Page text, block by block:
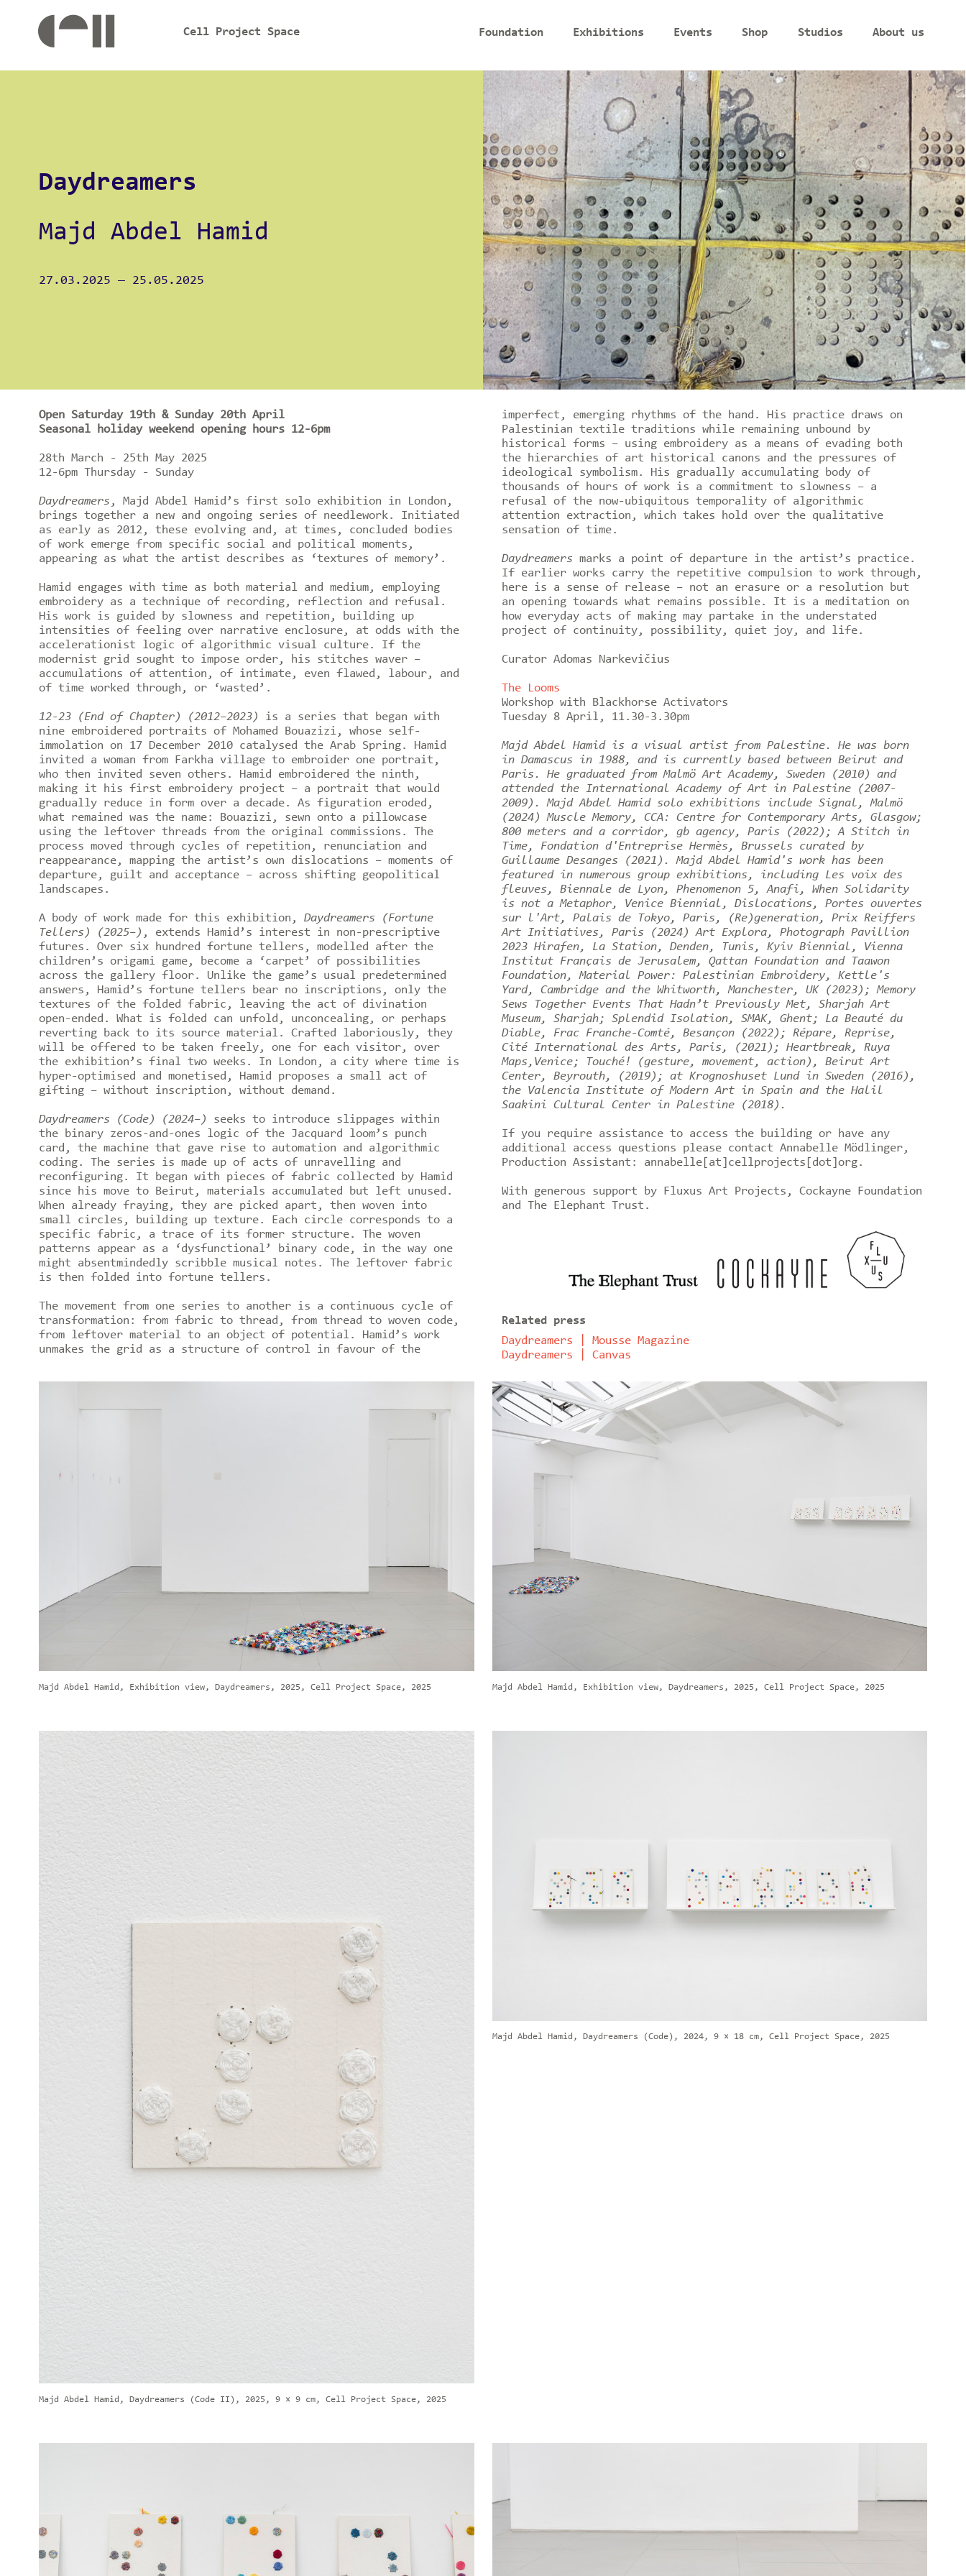
Cell Project Space Foundation Exhibitions Events Shop Studios About us
Daydreamers
Majd Abdel Hamid
27.03.2025 — 25.05.2025
Open Saturday 19th & Sunday 20th April
Seasonal holiday weekend opening hours 12-6pm
28th March - 25th May 2025
12-6pm Thursday - Sunday
Daydreamers , Majd Abdel Hamid’s first solo exhibition in London,
brings together a new and ongoing series of needlework. Initiated
as early as 2012, these evolving and, at times, concluded bodies
of work emerge from specific social and political moments,
appearing as what the artist describes as ‘textures of memory’.
Hamid engages with time as both material and medium, employing
embroidery as a technique of recording, reflection and refusal.
His work is guided by slowness and repetition, building up
intensities of feeling over narrative enclosure, at odds with the
accelerationist logic of algorithmic visual culture. If the
modernist grid sought to impose order, his stitches waver –
accumulations of attention, of intimate, even flawed, labour, and
of time worked through, or ‘wasted’.
12-23 (End of Chapter) (2012–2023)
is a series that began with
nine embroidered portraits of Mohamed Bouazizi, whose self-
immolation on 17 December 2010 catalysed the Arab Spring. Hamid
invited a woman from Farkha village to embroider one portrait,
who then invited seven others. Hamid embroidered the ninth,
making it his first embroidery project – a portrait that would
gradually reduce in form over a decade. As figuration eroded,
what remained was the name: Bouazizi, sewn onto a pillowcase
using the leftover threads from the original commissions. The
process moved through cycles of repetition, renunciation and
reappearance, mapping the artist’s own dislocations – moments of
departure, guilt and acceptance – across shifting geopolitical
landscapes.
A body of work made for this exhibition, Daydreamers (Fortune
Tellers) (2025–) , extends Hamid’s interest in non-prescriptive
futures. Over six hundred fortune tellers, modelled after the
children’s origami game, become a ‘carpet’ of possibilities
across the gallery floor. Unlike the game’s usual predetermined
answers, Hamid’s fortune tellers bear no inscriptions, only the
textures of the folded fabric, leaving the act of divination
open-ended. What is folded can unfold, unconcealing, or perhaps
reverting back to its source material. Crafted laboriously, they
will be offered to be taken freely, one for each visitor, over
the exhibition’s final two weeks. In London, a city where time is
hyper-optimised and monetised, Hamid proposes a small act of
gifting – without inscription, without demand.
Daydreamers (Code) (2024–)
seeks to introduce slippages within
the binary zeros-and-ones logic of the Jacquard loom’s punch
card, the machine that gave rise to automation and algorithmic
coding. The series is made up of acts of unravelling and
reconfiguring. It began with pieces of fabric collected by Hamid
since his move to Beirut, materials accumulated but left unused.
When already fraying, they are picked apart, then woven into
small circles, building up texture. Each circle corresponds to a
specific fabric, a trace of its former structure. The woven
patterns appear as a ‘dysfunctional’ binary code, in the way one
might absentmindedly scribble musical notes. The leftover fabric
is then folded into fortune tellers.
The movement from one series to another is a continuous cycle of
transformation: from fabric to thread, from thread to woven code,
from leftover material to an object of potential. Hamid’s work
unmakes the grid as a structure of control in favour of the
imperfect, emerging rhythms of the hand. His practice draws on
Palestinian textile traditions while remaining unbound by
historical forms – using embroidery as a means of evading both
the hierarchies of art historical canons and the pressures of
ideological symbolism. His gradually accumulating body of
thousands of hours of work is a commitment to slowness – a
refusal of the now-ubiquitous temporality of algorithmic
attention extraction, which takes hold over the qualitative
sensation of time.
Daydreamers marks a point of departure in the artist’s practice.
If earlier works carry the repetitive compulsion to work through,
here is a sense of release – not an erasure or a resolution but
an opening towards what remains possible. It is a meditation on
how everyday acts of making may partake in the understated
project of continuity, possibility, quiet joy, and life.
Curator Adomas Narkevičius
The Looms
Workshop with Blackhorse Activators
Tuesday 8 April, 11.30-3.30pm
Majd Abdel Hamid is a visual artist from Palestine. He was born
in Damascus in 1988, and is currently based between Beirut and
Paris. He graduated from Malmö Art Academy, Sweden (2010) and
attended the International Academy of Art in Palestine (2007-
2009). Majd Abdel Hamid solo exhibitions include Signal, Malmö
(2024) Muscle Memory, CCA: Centre for Contemporary Arts, Glasgow;
800 meters and a corridor, gb agency, Paris (2022); A Stitch in
Time, Fondation d'Entreprise Hermès, Brussels curated by
Guillaume Desanges (2021). Majd Abdel Hamid's work has been
featured in numerous group exhibitions, including Les voix des
fleuves, Biennale de Lyon, Phenomenon 5, Anafi, When Solidarity
is not a Metaphor, Venice Biennial, Dislocations, Portes ouvertes
sur l'Art, Palais de Tokyo, Paris, (Re)generation, Prix Reiffers
Art Initiatives, Paris (2024) Art Explora, Photograph Pavillion
2023 Hirafen, La Station, Denden, Tunis, Kyiv Biennial, Vienna
Institut Français de Jerusalem, Qattan Foundation and Taawon
Foundation, Material Power: Palestinian Embroidery, Kettle's
Yard, Cambridge and the Whitworth, Manchester, UK (2023); Memory
Sews Together Events That Hadn’t Previously Met, Sharjah Art
Museum, Sharjah; Splendid Isolation, SMAK, Ghent; La Beauté du
Diable, Frac Franche-Comté, Besançon (2022); Répare, Reprise,
Cité International des Arts, Paris, (2021); Heartbreak, Ruya
Maps,Venice; Touché! (gesture, movement, action), Beirut Art
Center, Beyrouth, (2019); at Krognoshuset Lund in Sweden (2016),
the Valencia Institute of Modern Art in Spain and the Halil
Saakini Cultural Center in Palestine (2018).
If you require assistance to access the building or have any
additional access questions please contact Annabelle Mödlinger,
Production Assistant: annabelle[at]cellprojects[dot]org.
With generous support by Fluxus Art Projects, Cockayne Foundation
and The Elephant Trust.
Related press
Daydreamers | Mousse Magazine
Daydreamers | Canvas
Majd Abdel Hamid, Exhibition view, Daydreamers, 2025, Cell Project Space, 2025 Majd Abdel Hamid, Exhibition view, Daydreamers, 2025, Cell Project Space, 2025
Majd Abdel Hamid, Daydreamers (Code II), 2025, 9 × 9 cm, Cell Project Space, 2025
Majd Abdel Hamid, Daydreamers (Code), 2024, 9 × 18 cm, Cell Project Space, 2025